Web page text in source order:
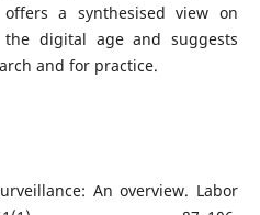
a synthesised view on
digital age and suggests
and for practice.
An overview. Labor